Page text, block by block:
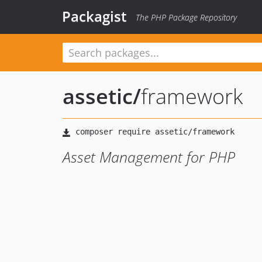
Packagist The PHP Package Repository
assetic/framework
Asset Management for PHP